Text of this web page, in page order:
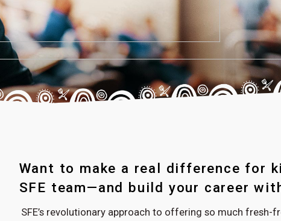
Want to make a real difference for
SFE team—and build your career
SFE’s revolutionary approach to offering so much